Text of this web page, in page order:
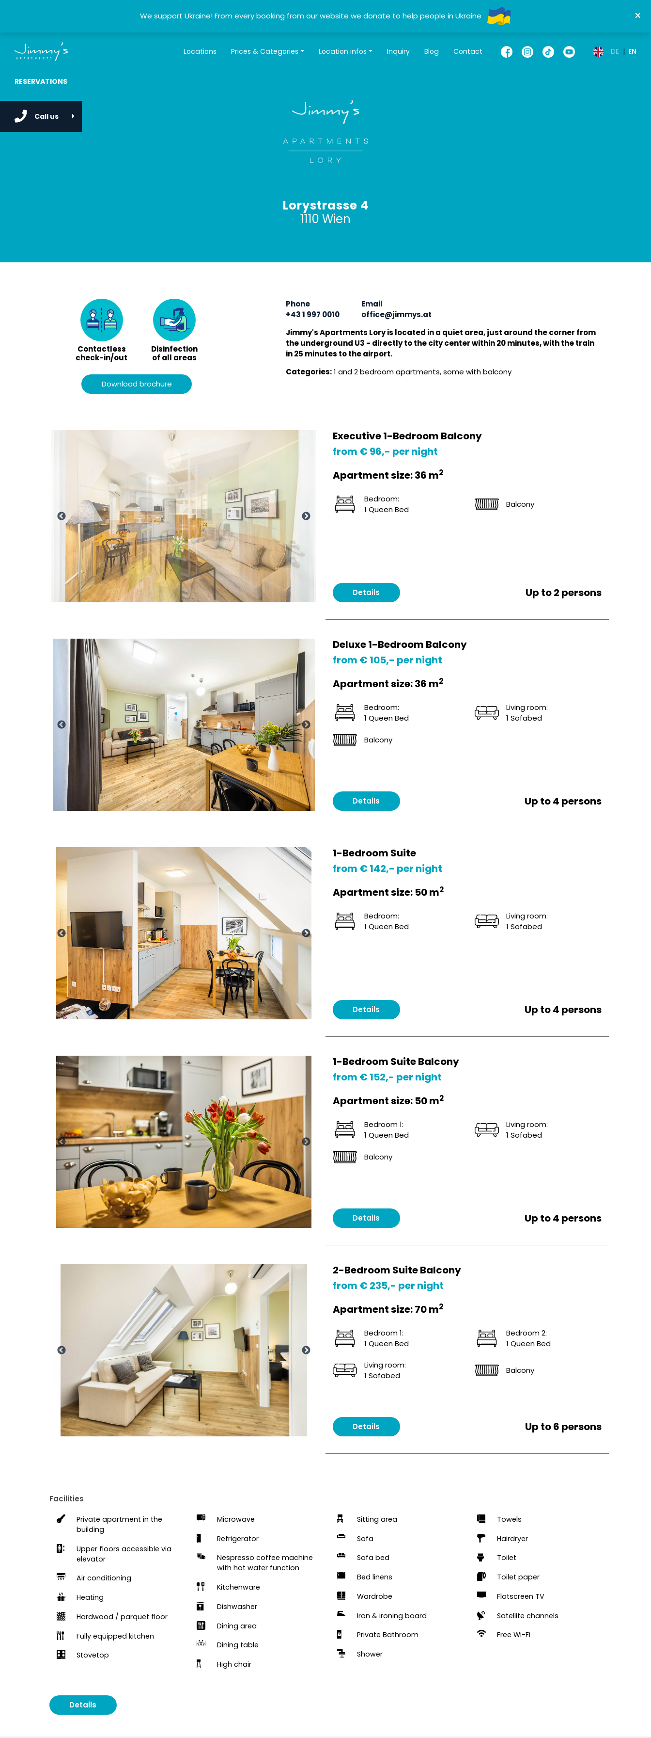
Locations Prices & Categories Location infos Inquiry Blog Contact DE | EN
RESERVATIONS
Call us
Lorystrasse 4
1110 Wien
Contactless
check-in/out
Disinfection
of all areas
Download brochure
Phone
+43 1 997 0010
Email
office@jimmys.at
Jimmy's Apartments Lory is located in a quiet area, just around the corner from
the underground U3 - directly to the city center within 20 minutes, with the train
in 25 minutes to the airport.
Categories:1 and 2 bedroom apartments, some with balcony
Executive 1-Bedroom Balcony
from € 96,- per night
Apartment size: 36 m2
Bedroom:
1 Queen Bed
Balcony
Details Up to 2 persons
Deluxe 1-Bedroom Balcony
from € 105,- per night
Apartment size: 36 m2
Bedroom:
1 Queen Bed
Living room:
1 Sofabed
Balcony
Details Up to 4 persons
1-Bedroom Suite
from € 142,- per night
Apartment size: 50 m2
Bedroom:
1 Queen Bed
Living room:
1 Sofabed
Details Up to 4 persons
1-Bedroom Suite Balcony
from € 152,- per night
Apartment size: 50 m2
Bedroom 1:
1 Queen Bed
Living room:
1 Sofabed
Balcony
Details Up to 4 persons
2-Bedroom Suite Balcony
from € 235,- per night
Apartment size: 70 m2
Bedroom 1:
1 Queen Bed
Bedroom 2:
1 Queen Bed
Living room:
1 Sofabed
Balcony
Details Up to 6 persons
Facilities
Private apartment in the
building
Upper floors accessible via
elevator
Air conditioning
Heating
Hardwood / parquet floor
Fully equipped kitchen
Stovetop
Microwave
Refrigerator
Nespresso coffee machine
with hot water function
Kitchenware
Dishwasher
Dining area
Dining table
High chair
Sitting area
Sofa
Sofa bed
Bed linens
Wardrobe
Iron & ironing board
Private Bathroom
Shower
Towels
Hairdryer
Toilet
Toilet paper
Flatscreen TV
Satellite channels
Free Wi-Fi
Details
We support Ukraine! From every booking from our website we donate to help people in Ukraine ×